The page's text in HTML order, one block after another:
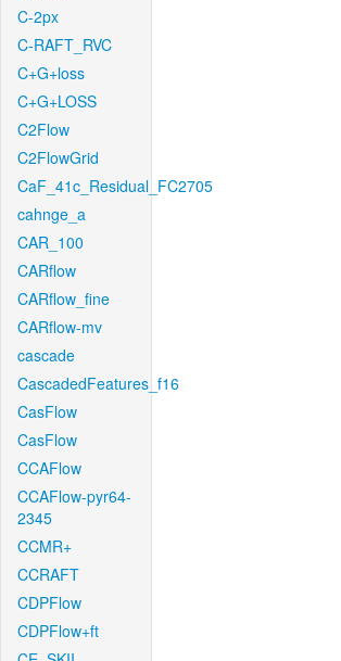
C-2px
C-RAFT_RVC
C+G+loss
C+G+LOSS
C2Flow
C2FlowGrid
CaF_41c_Residual_FC2705
cahnge_a
CAR_100
CARflow
CARflow_fine
CARflow-mv
cascade
CascadedFeatures_f16
CasFlow
CasFlow
CCAFlow
CCAFlow-pyr64-
2345
CCMR+
CCRAFT
CDPFlow
CDPFlow+ft